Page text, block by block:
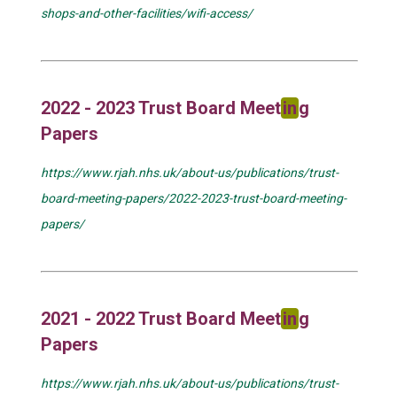
shops-and-other-facilities/wifi-access/
2022 - 2023 Trust Board Meeting
Papers
https://www.rjah.nhs.uk/about-us/publications/trust-
board-meeting-papers/2022-2023-trust-board-meeting-
papers/
2021 - 2022 Trust Board Meeting
Papers
https://www.rjah.nhs.uk/about-us/publications/trust-